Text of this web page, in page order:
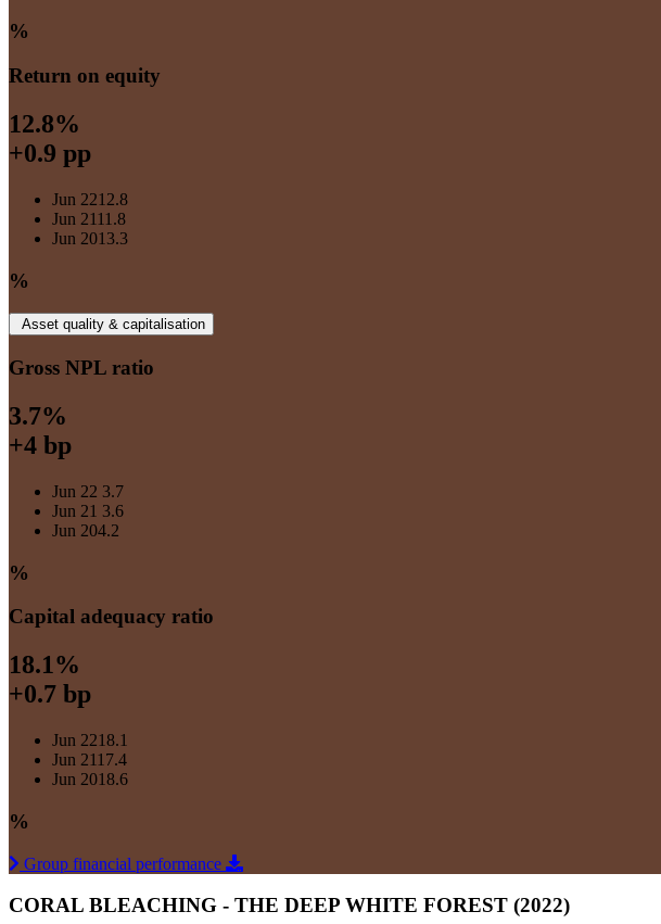
%
Return on equity
12.8%
+0.9 pp
Jun 2212.8
Jun 2111.8
Jun 2013.3
%
Asset quality & capitalisation
Gross NPL ratio
3.7%
+4 bp
Jun 22 3.7
Jun 21 3.6
Jun 204.2
%
Capital adequacy ratio
18.1%
+0.7 bp
Jun 2218.1
Jun 2117.4
Jun 2018.6
%
Group financial performance
CORAL BLEACHING - THE DEEP WHITE FOREST (2022)